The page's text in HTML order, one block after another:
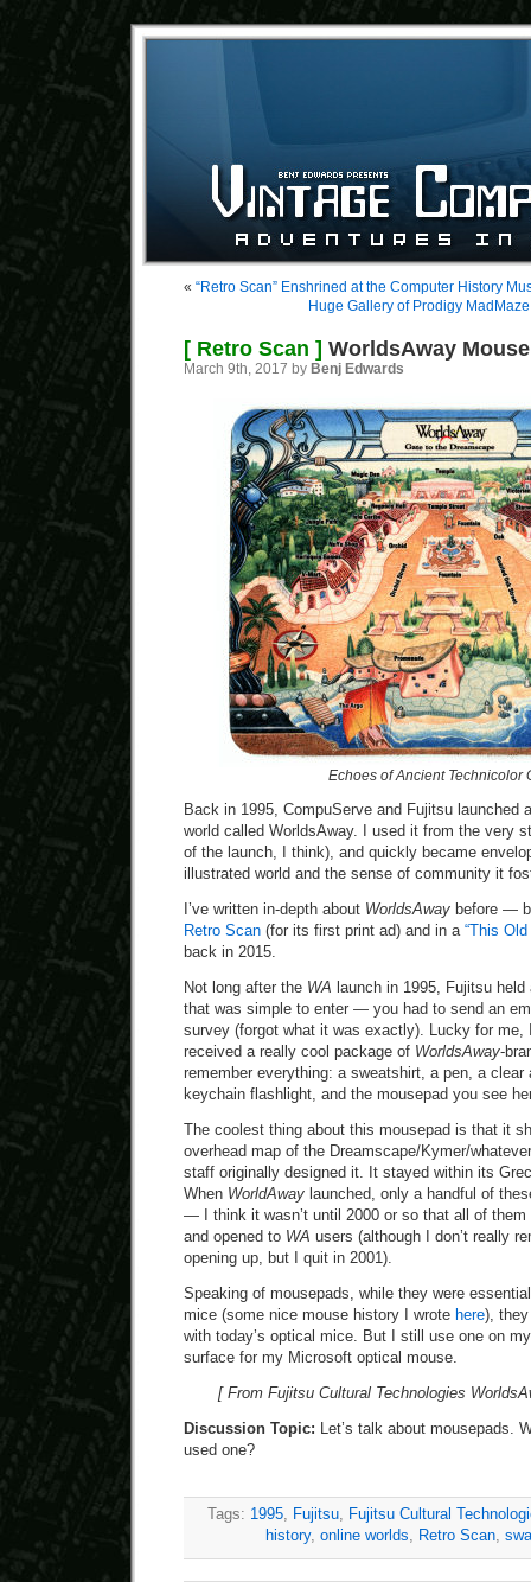
« “Retro Scan” Enshrined at the Computer History
Huge Gallery of Prodigy
[ Retro Scan ] WorldsAway
March 9th, 2017 by Benj Edwards
Echoes of Ancient Technicolor
Back in 1995, CompuServe and Fujitsu launched
world called WorldsAway. I used it from the very
of the launch, I think), and quickly became
illustrated world and the sense of community it
I’ve written in-depth about WorldsAway before —
Retro Scan (for its first print ad) and in a “This
back in 2015.
Not long after the WA launch in 1995, Fujitsu
that was simple to enter — you had to send an
survey (forgot what it was exactly). Lucky for me,
received a really cool package of WorldsAway-
remember everything: a sweatshirt, a pen, a
keychain flashlight, and the mousepad you see
The coolest thing about this mousepad is that it
overhead map of the Dreamscape/Kymer/
staff originally designed it. It stayed within its
When WorldAway launched, only a handful of
— I think it wasn’t until 2000 or so that all of them
and opened to WA users (although I don’t really
opening up, but I quit in 2001).
Speaking of mousepads, while they were
mice (some nice mouse history I wrote here),
with today’s optical mice. But I still use one on
surface for my Microsoft optical mouse.
[ From Fujitsu Cultural Technologies
Discussion Topic: Let’s talk about mousepads.
used one?
Tags: 1995, Fujitsu, Fujitsu Cultural
history, online worlds, Retro Scan,